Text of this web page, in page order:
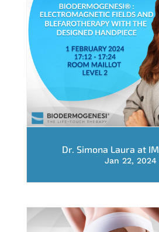
Dr. Simona Laura at
Jan 22, 2024